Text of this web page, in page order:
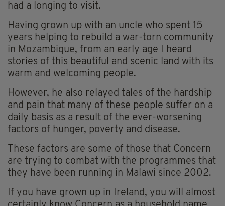
had a longing to visit.
Having grown up with an uncle who spent 15
years helping to rebuild a war-torn community
in Mozambique, from an early age I heard
stories of this beautiful and scenic land with its
warm and welcoming people.
However, he also relayed tales of the hardship
and pain that many of these people suffer on a
daily basis as a result of the ever-worsening
factors of hunger, poverty and disease.
These factors are some of those that Concern
are trying to combat with the programmes that
they have been running in Malawi since 2002.
If you have grown up in Ireland, you will almost